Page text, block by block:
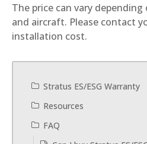
The price can vary
and aircraft. Please contact
installation cost.
Stratus ES/ESG Warranty
Resources
FAQ